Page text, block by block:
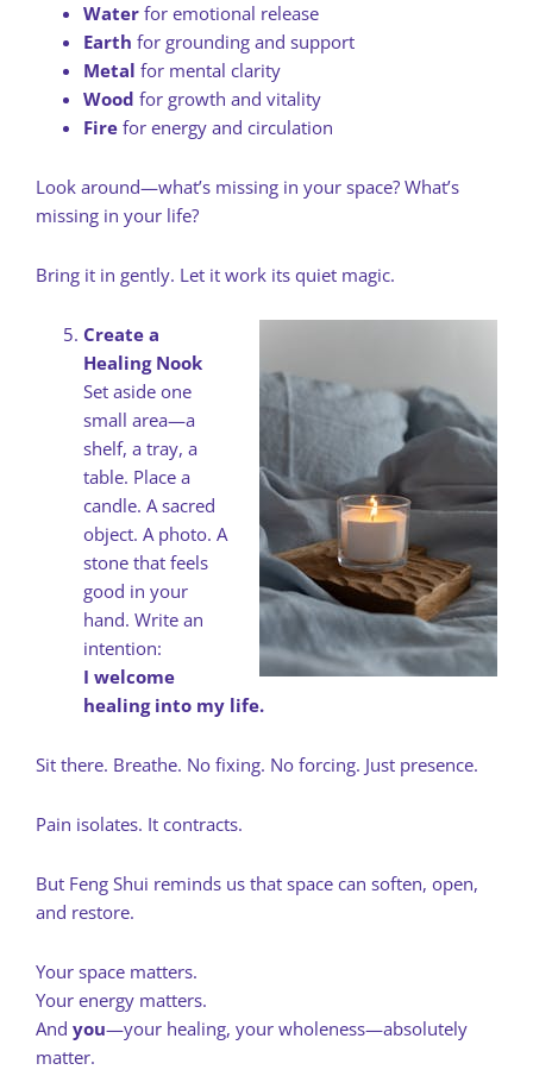
Water for emotional release
Earth for grounding and support
Metal for mental clarity
Wood for growth and vitality
Fire for energy and circulation
Look around—what’s missing in your space? What’s
missing in your life?
Bring it in gently. Let it work its quiet magic.
Create a
Healing Nook
Set aside one
small area—a
shelf, a tray, a
table. Place a
candle. A sacred
object. A photo. A
stone that feels
good in your
hand. Write an
intention:
I welcome
healing into my life.
Sit there. Breathe. No fixing. No forcing. Just presence.
Pain isolates. It contracts.
But Feng Shui reminds us that space can soften, open,
and restore.
Your space matters.
Your energy matters.
And you—your healing, your wholeness—absolutely
matter.